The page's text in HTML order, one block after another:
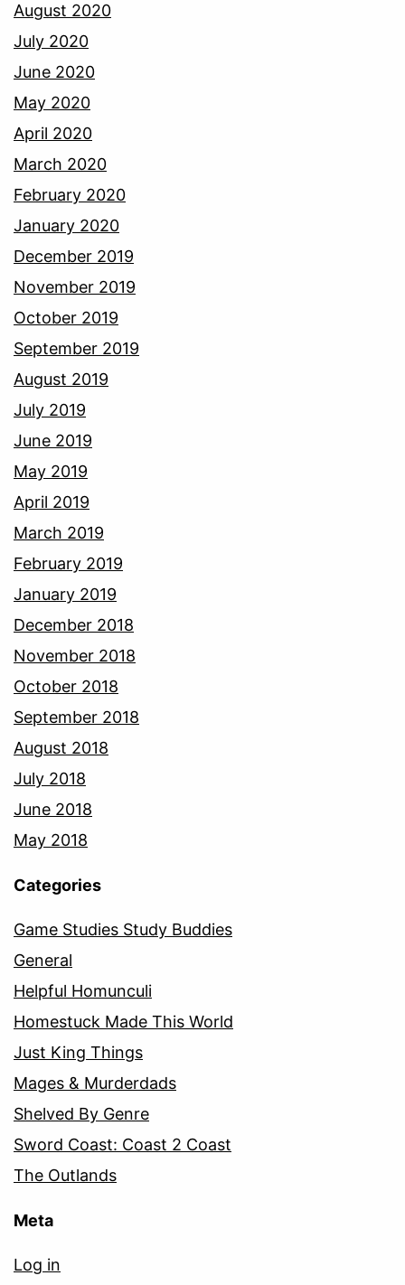
August 2020
July 2020
June 2020
May 2020
April 2020
March 2020
February 2020
January 2020
December 2019
November 2019
October 2019
September 2019
August 2019
July 2019
June 2019
May 2019
April 2019
March 2019
February 2019
January 2019
December 2018
November 2018
October 2018
September 2018
August 2018
July 2018
June 2018
May 2018
Categories
Game Studies Study Buddies
General
Helpful Homunculi
Homestuck Made This World
Just King Things
Mages & Murderdads
Shelved By Genre
Sword Coast: Coast 2 Coast
The Outlands
Meta
Log in